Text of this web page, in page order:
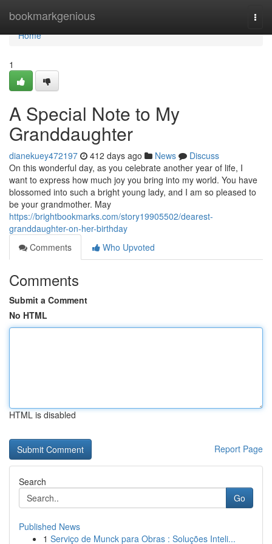
bookmarkgenious
Home
Home
1
A Special Note to My
Granddaughter
dianekuey472197 412 days ago News
Discuss
On this wonderful day, as you celebrate another year of life, I
want to express how much joy you bring into my world. You have
blossomed into such a bright young lady, and I am so pleased to
be your grandmother. May
https://brightbookmarks.com/story19905502/dearest-
granddaughter-on-her-birthday
Comments
Who Upvoted
Comments
Submit a Comment
No HTML
HTML is disabled
Report Page
Search
Go
Published News
1 Serviço de Munck para Obras : Soluções Inteli...